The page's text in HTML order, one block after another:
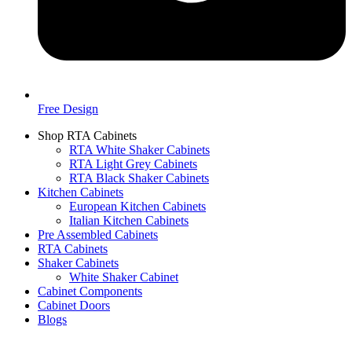
Free Design
Shop RTA Cabinets
RTA White Shaker Cabinets
RTA Light Grey Cabinets
RTA Black Shaker Cabinets
Kitchen Cabinets
European Kitchen Cabinets
Italian Kitchen Cabinets
Pre Assembled Cabinets
RTA Cabinets
Shaker Cabinets
White Shaker Cabinet
Cabinet Components
Cabinet Doors
Blogs